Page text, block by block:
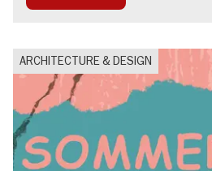
ARCHITECTURE & DESIGN